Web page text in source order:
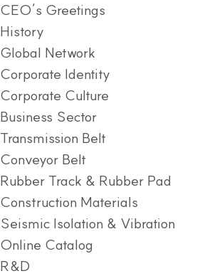
CEO’s Greetings
History
Global Network
Corporate Identity
Corporate Culture
Business Sector
Transmission Belt
Conveyor Belt
Rubber Track & Rubber Pad
Construction Materials
Seismic Isolation & Vibration
Online Catalog
R&D